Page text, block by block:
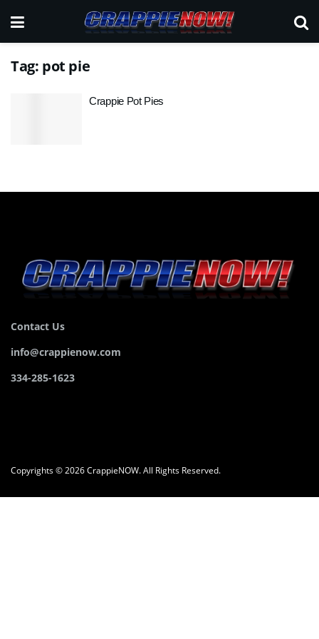
Tag: pot pie
Crappie Pot Pies
Contact Us
info@crappienow.com
334-285-1623
Copyrights © 2026 CrappieNOW. All Rights Reserved.